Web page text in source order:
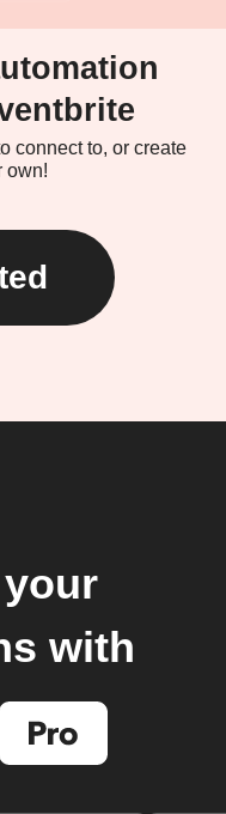
connect to, or create
own!
with